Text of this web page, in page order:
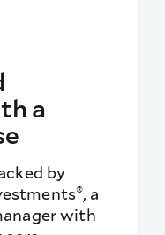
a
by
®, a
with